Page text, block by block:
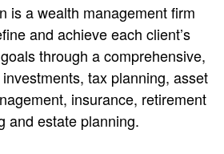
is a wealth management firm
and achieve each client’s
through a comprehensive,
tax planning, asset
insurance, retirement
and estate planning.